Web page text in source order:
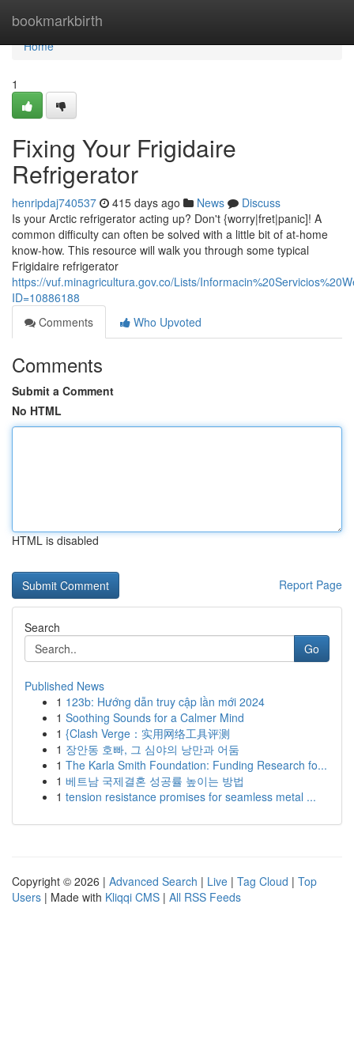
bookmarkbirth
Home
Home
1
Fixing Your Frigidaire
Refrigerator
henripdaj740537 415 days ago News
Discuss
Is your Arctic refrigerator acting up? Don't {worry|fret|panic]! A
common difficulty can often be solved with a little bit of at-home
know-how. This resource will walk you through some typical
Frigidaire refrigerator
https://vuf.minagricultura.gov.co/Lists/
ID=10886188
Comments
Who Upvoted
Comments
Submit a Comment
No HTML
HTML is disabled
Report Page
Search
Go
Published News
1 123b: Hướng dẫn truy cập lần mới 2024
1 Soothing Sounds for a Calmer Mind
1 {Clash Verge：实用网络工具评测
1 장안동 호빠, 그 심야의 낭만과 어둠
1 The Karla Smith Foundation: Funding Research fo...
1 베트남 국제결혼 성공률 높이는 방법
1 tension resistance promises for seamless metal ...
Copyright © 2026 | Advanced Search | Live | Tag Cloud | Top
Users | Made with Kliqqi CMS | All RSS Feeds